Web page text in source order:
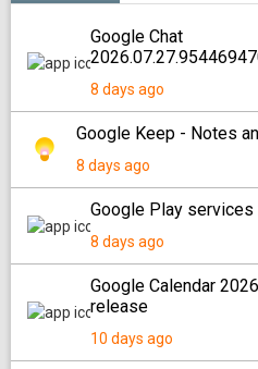
Google Chat
8 days ago
Google Keep - Notes
8 days ago
Google Play services
8 days ago
Google Calendar
release
10 days ago